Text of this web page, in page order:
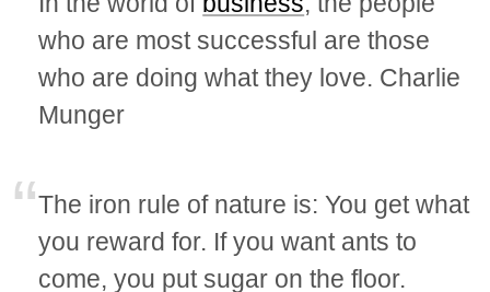
who are most successful are those
who are doing what they love. Charlie
Munger
The iron rule of nature is: You get what
you reward for. If you want ants to
come, you put sugar on the floor.